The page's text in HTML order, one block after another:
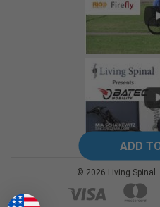
© 2026 Living Spinal.